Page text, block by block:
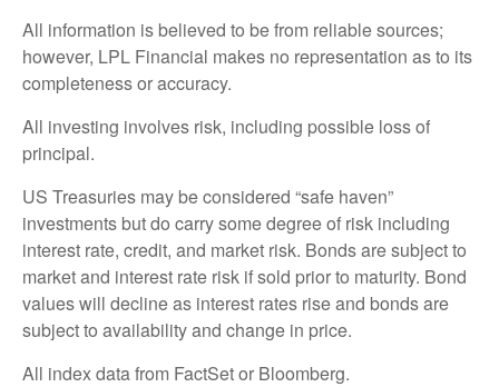
All information is believed to be from reliable sources;
however, LPL Financial makes no representation as to its
completeness or accuracy.
All investing involves risk, including possible loss of
principal.
US Treasuries may be considered “safe haven”
investments but do carry some degree of risk including
interest rate, credit, and market risk. Bonds are subject to
market and interest rate risk if sold prior to maturity. Bond
values will decline as interest rates rise and bonds are
subject to availability and change in price.
All index data from FactSet or Bloomberg.